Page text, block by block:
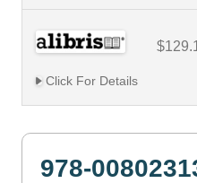
Click For Details
978-